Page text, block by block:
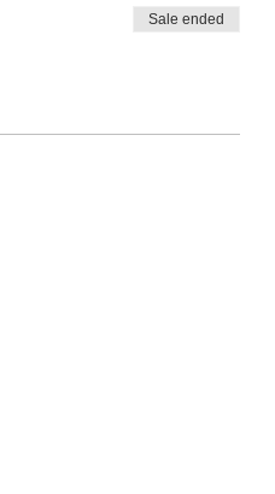
Sale ended